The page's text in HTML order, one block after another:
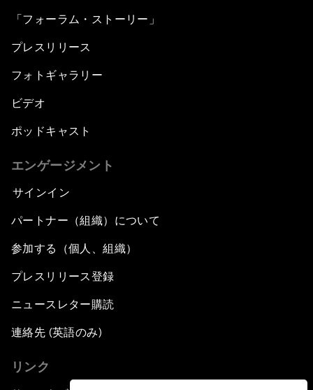
「フォーラム・ストーリー」
プレスリリース
フォトギャラリー
ビデオ
ポッドキャスト
エンゲージメント
サインイン
パートナー（組織）について
参加する（個人、組織）
プレスリリース登録
ニュースレター購読
連絡先 (英語のみ)
リンク